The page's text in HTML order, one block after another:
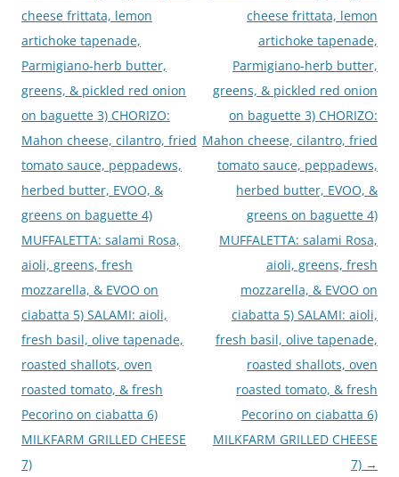
cheese frittata, lemon
artichoke tapenade,
Parmigiano-herb butter,
greens, & pickled red onion
on baguette 3) CHORIZO:
Mahon cheese, cilantro, fried
tomato sauce, peppadews,
herbed butter, EVOO, &
greens on baguette 4)
MUFFALETTA: salami Rosa,
aioli, greens, fresh
mozzarella, & EVOO on
ciabatta 5) SALAMI: aioli,
fresh basil, olive tapenade,
roasted shallots, oven
roasted tomato, & fresh
Pecorino on ciabatta 6)
MILKFARM GRILLED CHEESE
7)
cheese frittata, lemon
artichoke tapenade,
Parmigiano-herb butter,
greens, & pickled red onion
on baguette 3) CHORIZO:
Mahon cheese, cilantro, fried
tomato sauce, peppadews,
herbed butter, EVOO, &
greens on baguette 4)
MUFFALETTA: salami Rosa,
aioli, greens, fresh
mozzarella, & EVOO on
ciabatta 5) SALAMI: aioli,
fresh basil, olive tapenade,
roasted shallots, oven
roasted tomato, & fresh
Pecorino on ciabatta 6)
MILKFARM GRILLED CHEESE
7) →